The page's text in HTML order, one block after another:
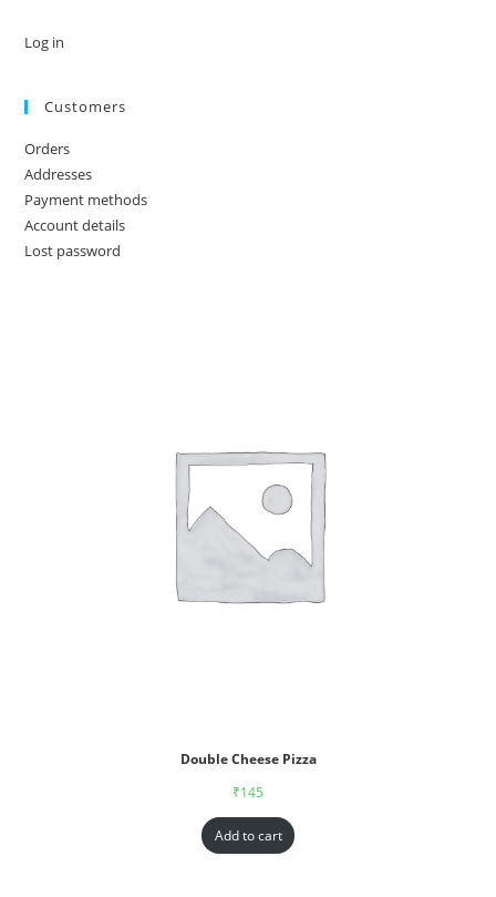
Log in
Customers
Orders
Addresses
Payment methods
Account details
Lost password
Double Cheese Pizza
₹145
Add to cart